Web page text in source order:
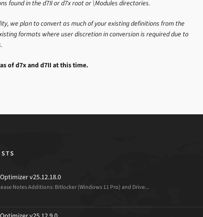
found in the d7II or d7x root or \Modules directories.
we plan to convert as much of your existing definitions from the
formats where user discretion in conversion is required due to
of d7x and d7II at this time.
v25.12.18.0
Notes Additions: Bitlocker (Windows 11 Pro) and Drive...